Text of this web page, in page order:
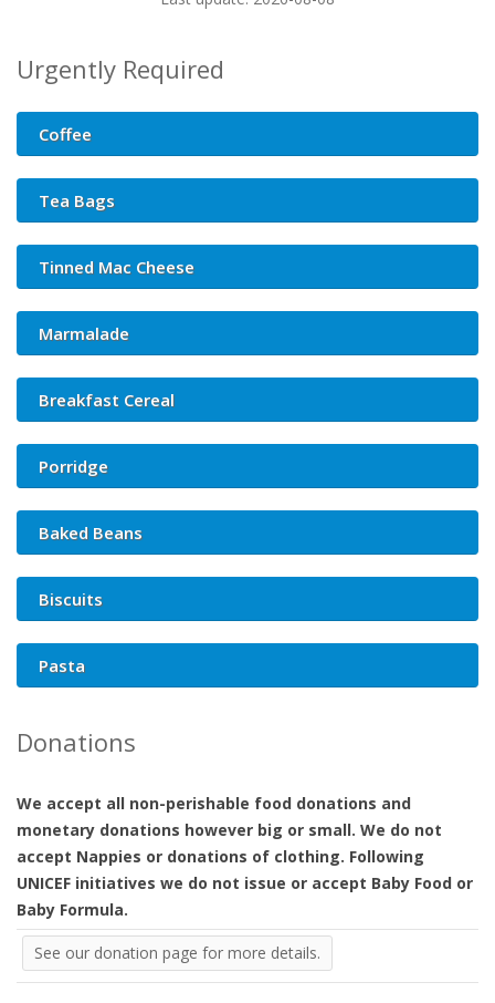
Urgently Required
Coffee
Tea Bags
Tinned Mac Cheese
Marmalade
Breakfast Cereal
Porridge
Baked Beans
Biscuits
Pasta
Donations
We accept all non-perishable food donations and
monetary donations however big or small. We do not
accept Nappies or donations of clothing. Following
UNICEF initiatives we do not issue or accept Baby Food or
Baby Formula.
See our donation page for more details.